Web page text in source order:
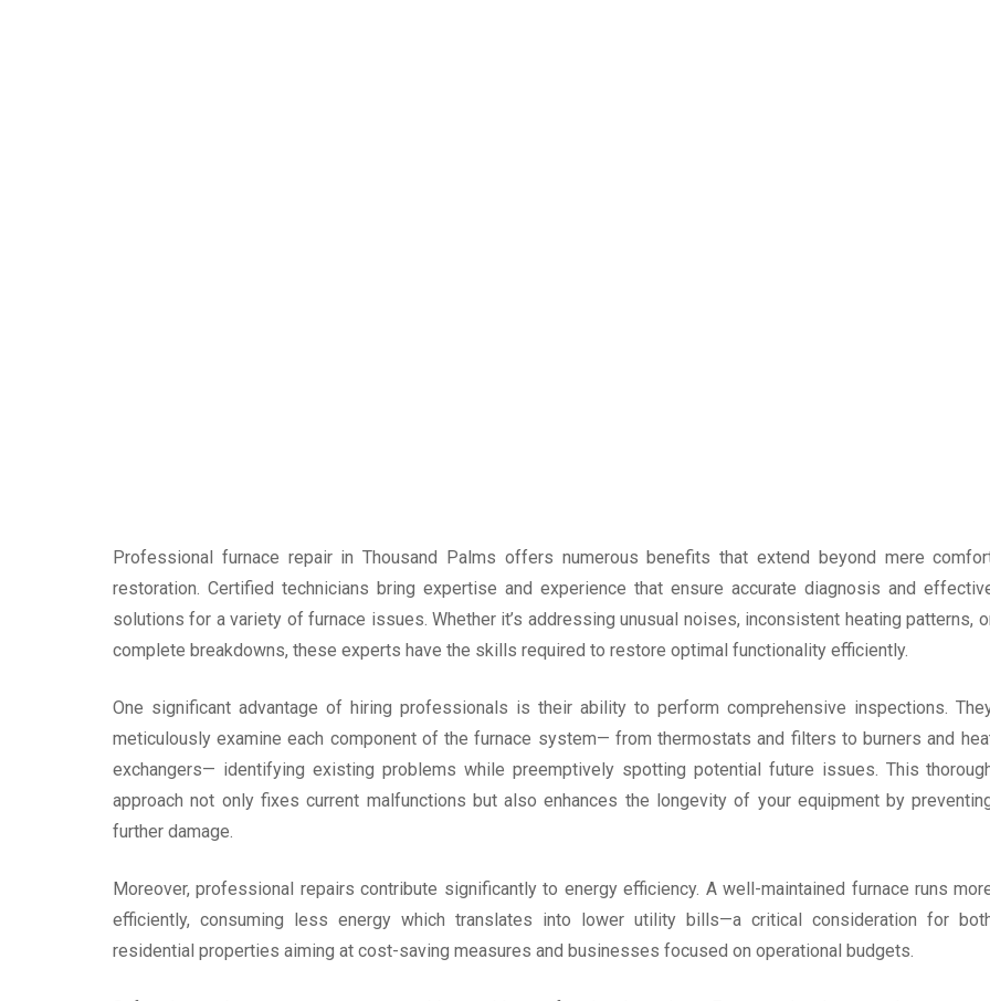
Professional furnace repair in Thousand Palms offers numerous benefits that extend beyond mere
restoration. Certified technicians bring expertise and experience that ensure accurate diagnosis and
solutions for a variety of furnace issues. Whether it’s addressing unusual noises, inconsistent heating patterns,
complete breakdowns, these experts have the skills required to restore optimal functionality efficiently.
One significant advantage of hiring professionals is their ability to perform comprehensive inspections.
meticulously examine each component of the furnace system— from thermostats and filters to burners and
exchangers— identifying existing problems while preemptively spotting potential future issues. This
approach not only fixes current malfunctions but also enhances the longevity of your equipment by
further damage.
Moreover, professional repairs contribute significantly to energy efficiency. A well-maintained furnace runs
efficiently, consuming less energy which translates into lower utility bills—a critical consideration for
residential properties aiming at cost-saving measures and businesses focused on operational budgets.